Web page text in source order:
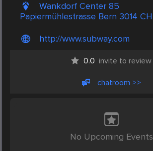
Wankdorf Center 85
Papiermühlestrasse Bern 3014 CH
http://www.subway.com
0.0 invite to review
chatroom >>
No Upcoming Events